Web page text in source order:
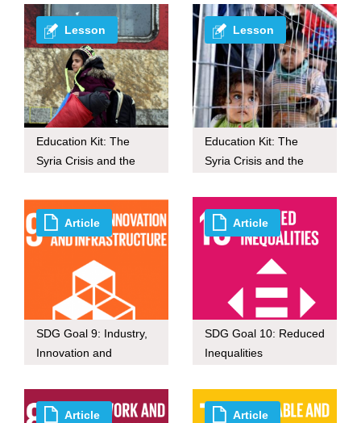
Lesson
Education Kit: The
Syria Crisis and the
Europe (For Secondary
School)
Lesson
Education Kit: The
Syria Crisis and the
Europe (For Primary
School)
Article
SDG Goal 9: Industry,
Innovation and
Article
SDG Goal 10: Reduced
Inequalities
Article Article